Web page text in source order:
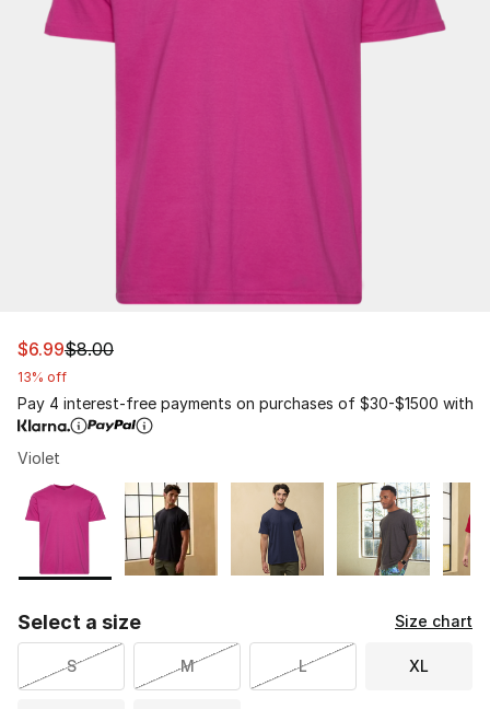
This item is on sale. Price dropped from $8.00 to $6.99
$6.99$8.00
13% off
Pay 4 interest-free payments on purchases of $30-$1500 with
Violet
Page 1 of 2 displaying 1 to 10 of 14 colors
Please select a style*
Select a size Size chart
S M L XL